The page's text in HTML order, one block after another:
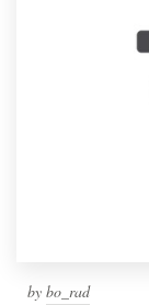
by bo_rad